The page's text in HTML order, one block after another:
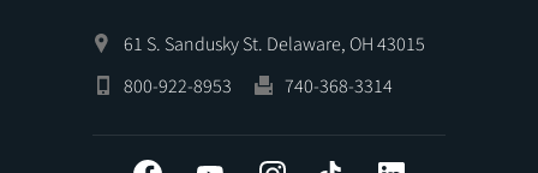
61 S. Sandusky St. Delaware, OH 43015
800-922-8953
740-368-3314